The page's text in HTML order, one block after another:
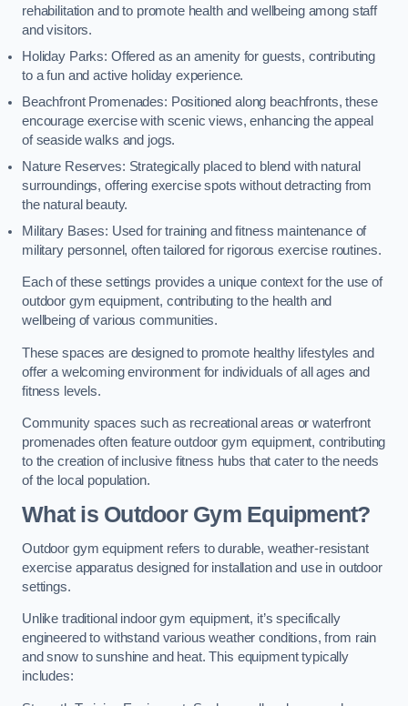
rehabilitation and to promote health and wellbeing among staff
and visitors.
Holiday Parks: Offered as an amenity for guests, contributing
to a fun and active holiday experience.
Beachfront Promenades: Positioned along beachfronts, these
encourage exercise with scenic views, enhancing the appeal
of seaside walks and jogs.
Nature Reserves: Strategically placed to blend with natural
surroundings, offering exercise spots without detracting from
the natural beauty.
Military Bases: Used for training and fitness maintenance of
military personnel, often tailored for rigorous exercise routines.
Each of these settings provides a unique context for the use of
outdoor gym equipment, contributing to the health and
wellbeing of various communities.
These spaces are designed to promote healthy lifestyles and
offer a welcoming environment for individuals of all ages and
fitness levels.
Community spaces such as recreational areas or waterfront
promenades often feature outdoor gym equipment, contributing
to the creation of inclusive fitness hubs that cater to the needs
of the local population.
What is Outdoor Gym Equipment?
Outdoor gym equipment refers to durable, weather-resistant
exercise apparatus designed for installation and use in outdoor
settings.
Unlike traditional indoor gym equipment, it’s specifically
engineered to withstand various weather conditions, from rain
and snow to sunshine and heat. This equipment typically
includes: